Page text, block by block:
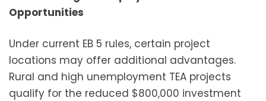
Opportunities
Under current EB 5 rules, certain project
locations may offer additional advantages.
Rural and high unemployment TEA projects
qualify for the reduced $800,000 investment